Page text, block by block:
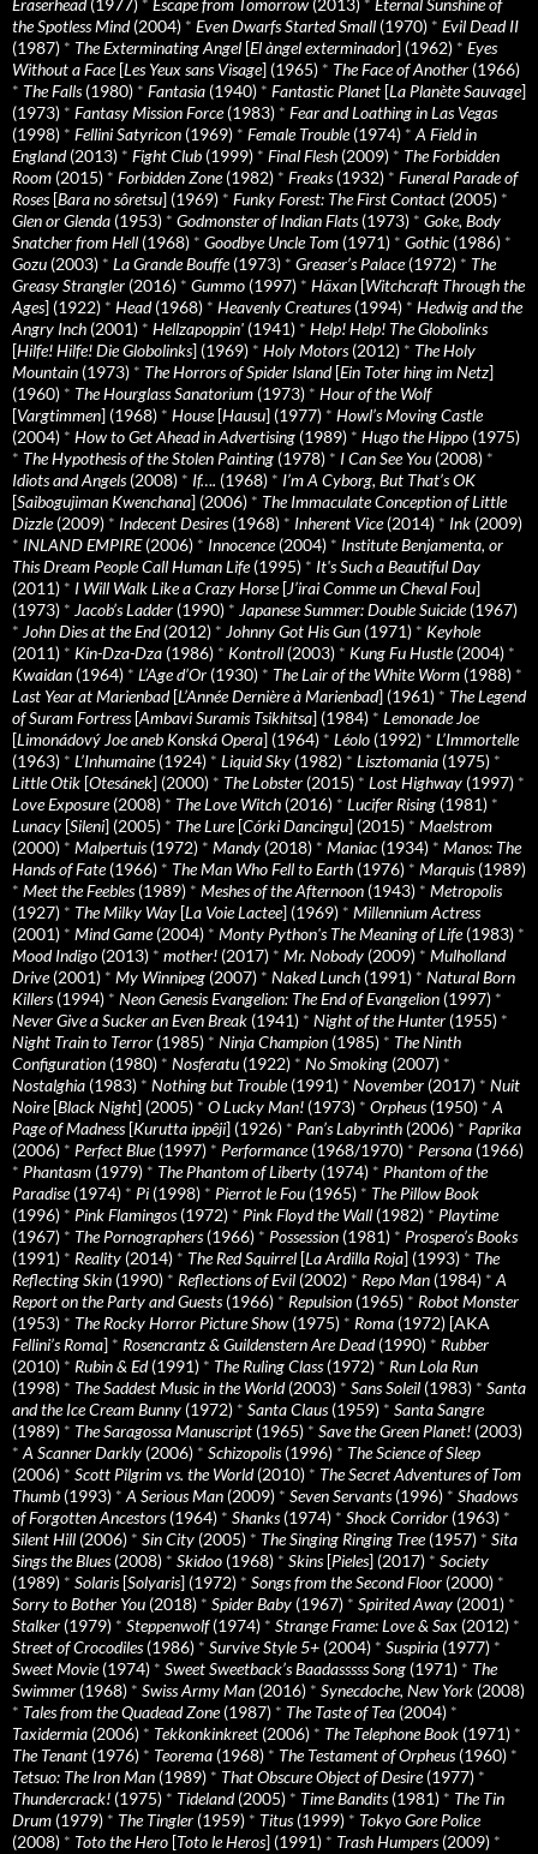
the Spotless Mind(2004) * Even Dwarfs Started Small (1970) * Evil Dead II
(1987) * The Exterminating Angel [El àngel exterminador] (1962) * Eyes
Without a Face[Les Yeux sans Visage] (1965) * The Face of Another (1966)
* The Falls(1980) * Fantasia (1940) * Fantastic Planet [La Planète Sauvage]
(1973) * Fantasy Mission Force(1983) * Fear and Loathing in Las Vegas
(1998) * Fellini Satyricon (1969) * Female Trouble(1974) * A Field in
England(2013) * Fight Club (1999) * Final Flesh (2009) * The Forbidden
Room (2015) * Forbidden Zone(1982) * Freaks(1932) * Funeral Parade of
Roses[Bara no sôretsu] (1969) * Funky Forest: The First Contact (2005) *
Glen or Glenda (1953) * Godmonster of Indian Flats(1973) * Goke, Body
Snatcher from Hell (1968) * Goodbye Uncle Tom (1971) * Gothic (1986) *
Gozu (2003) * La Grande Bouffe(1973) * Greaser’s Palace(1972) * The
Greasy Strangler (2016) * Gummo (1997) * Häxan [Witchcraft Through the
Ages] (1922) * Head(1968) * Heavenly Creatures(1994) * Hedwig and the
Angry Inch (2001) * Hellzapoppin' (1941) * Help! Help! The Globolinks
[Hilfe! Hilfe! Die Globolinks] (1969) * Holy Motors(2012) * The Holy
Mountain (1973) * The Horrors of Spider Island[Ein Toter hing im Netz]
(1960) * The Hourglass Sanatorium (1973) * Hour of the Wolf
[Vargtimmen] (1968) * House[Hausu] (1977) * Howl’s Moving Castle
(2004) * How to Get Ahead in Advertising (1989) * Hugo the Hippo (1975)
* The Hypothesis of the Stolen Painting (1978) * I Can See You (2008) *
Idiots and Angels(2008) * If…. (1968) * I’m A Cyborg, But That’s OK
[Saibogujiman Kwenchana] (2006) * The Immaculate Conception of Little
Dizzle(2009) * Indecent Desires(1968) * Inherent Vice(2014) * Ink (2009)
* INLAND EMPIRE(2006) * Innocence(2004) * Institute Benjamenta, or
This Dream People Call Human Life(1995) * It's Such a Beautiful Day
(2011) * I Will Walk Like a Crazy Horse[J’irai Comme un Cheval Fou]
(1973) * Jacob’s Ladder (1990) * Japanese Summer: Double Suicide(1967)
* John Dies at the End(2012) * Johnny Got His Gun (1971) * Keyhole
(2011) * Kin-Dza-Dza (1986) * Kontroll (2003) * Kung Fu Hustle(2004) *
Kwaidan (1964) * L’Age d’Or (1930) * The Lair of the White Worm (1988) *
Last Year at Marienbad[L’Année Dernière à Marienbad] (1961) * The Legend
of Suram Fortress[Ambavi Suramis Tsikhitsa] (1984) * Lemonade Joe
[Limonádový Joe aneb Konská Opera] (1964) * Léolo (1992) * L’Immortelle
(1963) * L’Inhumaine(1924) * Liquid Sky (1982) * Lisztomania (1975) *
Little Otik [Otesánek] (2000) * The Lobster (2015) * Lost Highway (1997) *
Love Exposure(2008) * The Love Witch (2016) * Lucifer Rising (1981) *
Lunacy [Sileni] (2005) * The Lure[Córki Dancingu] (2015) * Maelstrom
(2000) * Malpertuis(1972) * Mandy (2018) * Maniac (1934) * Manos: The
Hands of Fate(1966) * The Man Who Fell to Earth (1976) * Marquis(1989)
* Meet the Feebles(1989) * Meshes of the Afternoon (1943) * Metropolis
(1927) * The Milky Way [La Voie Lactee] (1969) * Millennium Actress
(2001) * Mind Game(2004) * Monty Python's The Meaning of Life(1983) *
Mood Indigo (2013) * mother! (2017) * Mr. Nobody (2009) * Mulholland
Drive(2001) * My Winnipeg (2007) * Naked Lunch (1991) * Natural Born
Killers(1994) * Neon Genesis Evangelion: The End of Evangelion (1997) *
Never Give a Sucker an Even Break (1941) * Night of the Hunter (1955) *
Night Train to Terror (1985) * Ninja Champion (1985) * The Ninth
Configuration (1980) * Nosferatu (1922) * No Smoking (2007) *
Nostalghia (1983) * Nothing but Trouble(1991) * November (2017) * Nuit
Noire[Black Night] (2005) * O Lucky Man! (1973) * Orpheus(1950) * A
Page of Madness[Kurutta ippêji] (1926) * Pan’s Labyrinth (2006) * Paprika
(2006) * Perfect Blue(1997) * Performance(1968/1970) * Persona (1966)
* Phantasm (1979) * The Phantom of Liberty (1974) * Phantom of the
Paradise(1974) * Pi (1998) * Pierrot le Fou (1965) * The Pillow Book
(1996) * Pink Flamingos(1972) * Pink Floyd the Wall (1982) * Playtime
(1967) * The Pornographers(1966) * Possession (1981) * Prospero’s Books
(1991) * Reality (2014) * The Red Squirrel [La Ardilla Roja] (1993) * The
Reflecting Skin (1990) * Reflections of Evil (2002) * Repo Man (1984) * A
Report on the Party and Guests(1966) * Repulsion (1965) * Robot Monster
(1953) * The Rocky Horror Picture Show (1975) * Roma (1972) [AKA
Fellini’s Roma] * Rosencrantz & Guildenstern Are Dead(1990) * Rubber
(2010) * Rubin & Ed(1991) * The Ruling Class(1972) * Run Lola Run
(1998) * The Saddest Music in the World(2003) * Sans Soleil (1983) * Santa
and the Ice Cream Bunny (1972) * Santa Claus(1959) * Santa Sangre
(1989) * The Saragossa Manuscript (1965) * Save the Green Planet! (2003)
* A Scanner Darkly (2006) * Schizopolis(1996) * The Science of Sleep
(2006) * Scott Pilgrim vs. the World(2010) * The Secret Adventures of Tom
Thumb (1993) * A Serious Man (2009) * Seven Servants(1996) * Shadows
of Forgotten Ancestors(1964) * Shanks(1974) * Shock Corridor (1963) *
Silent Hill (2006) * Sin City (2005) * The Singing Ringing Tree(1957) * Sita
Sings the Blues(2008) * Skidoo (1968) * Skins[Pieles] (2017) * Society
(1989) * Solaris[Solyaris] (1972) * Songs from the Second Floor (2000) *
Sorry to Bother You (2018) * Spider Baby (1967) * Spirited Away (2001) *
Stalker (1979) * Steppenwolf(1974) * Strange Frame: Love & Sax (2012) *
Street of Crocodiles(1986) * Survive Style 5+ (2004) * Suspiria (1977) *
Sweet Movie(1974) * Sweet Sweetback’s Baadasssss Song (1971) * The
Swimmer (1968) * Swiss Army Man (2016) * Synecdoche, New York (2008)
* Tales from the Quadead Zone(1987) * The Taste of Tea (2004) *
Taxidermia (2006) * Tekkonkinkreet (2006) * The Telephone Book (1971) *
The Tenant (1976) * Teorema (1968) * The Testament of Orpheus(1960) *
Tetsuo: The Iron Man (1989) * That Obscure Object of Desire(1977) *
Thundercrack! (1975) * Tideland(2005) * Time Bandits(1981) * The Tin
Drum (1979) * The Tingler (1959) * Titus(1999) * Tokyo Gore Police
(2008) * Toto the Hero [Toto le Heros] (1991) * Trash Humpers(2009) *